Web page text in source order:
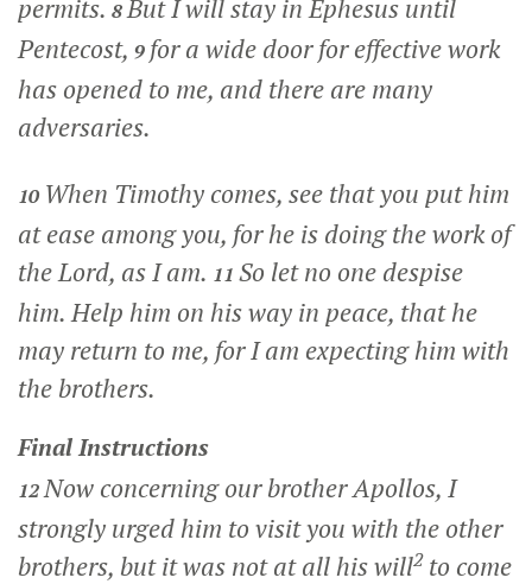
permits. 8But I will stay in Ephesus until
Pentecost, 9 for a wide door for effective work
has opened to me, and there are many
adversaries.
10 When Timothy comes, see that you put him
at ease among you, for he is doing the work of
the Lord, as I am. 11 So let no one despise
him. Help him on his way in peace, that he
may return to me, for I am expecting him with
the brothers.
Final Instructions
12Now concerning our brother Apollos, I
strongly urged him to visit you with the other
brothers, but it was not at all his will2to come